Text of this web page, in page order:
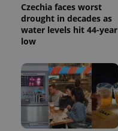
Czechia faces worst
drought in decades as
water levels hit 44-year
low